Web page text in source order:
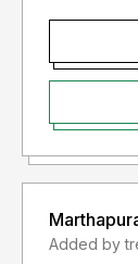
Added by